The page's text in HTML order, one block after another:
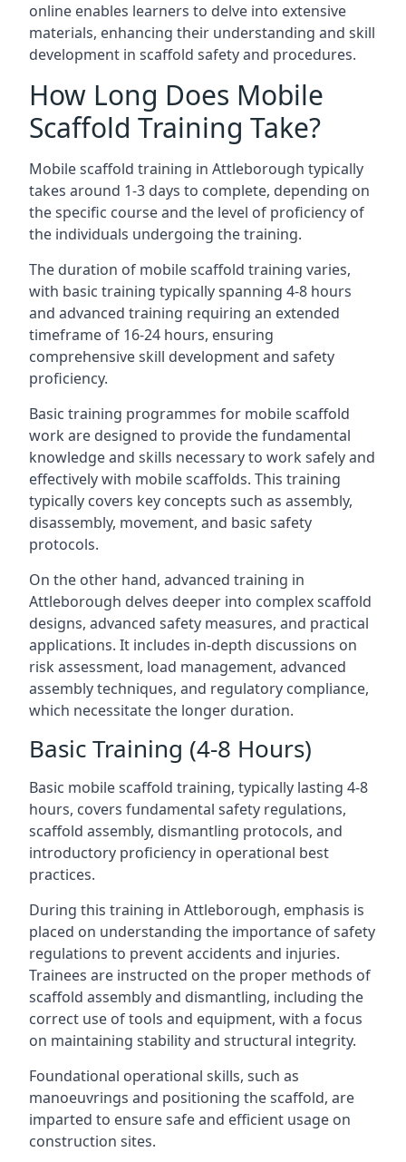
online enables learners to delve into extensive
materials, enhancing their understanding and skill
development in scaffold safety and procedures.
How Long Does Mobile
Scaffold Training Take?
Mobile scaffold training in Attleborough typically
takes around 1-3 days to complete, depending on
the specific course and the level of proficiency of
the individuals undergoing the training.
The duration of mobile scaffold training varies,
with basic training typically spanning 4-8 hours
and advanced training requiring an extended
timeframe of 16-24 hours, ensuring
comprehensive skill development and safety
proficiency.
Basic training programmes for mobile scaffold
work are designed to provide the fundamental
knowledge and skills necessary to work safely and
effectively with mobile scaffolds. This training
typically covers key concepts such as assembly,
disassembly, movement, and basic safety
protocols.
On the other hand, advanced training in
Attleborough delves deeper into complex scaffold
designs, advanced safety measures, and practical
applications. It includes in-depth discussions on
risk assessment, load management, advanced
assembly techniques, and regulatory compliance,
which necessitate the longer duration.
Basic Training (4-8 Hours)
Basic mobile scaffold training, typically lasting 4-8
hours, covers fundamental safety regulations,
scaffold assembly, dismantling protocols, and
introductory proficiency in operational best
practices.
During this training in Attleborough, emphasis is
placed on understanding the importance of safety
regulations to prevent accidents and injuries.
Trainees are instructed on the proper methods of
scaffold assembly and dismantling, including the
correct use of tools and equipment, with a focus
on maintaining stability and structural integrity.
Foundational operational skills, such as
manoeuvrings and positioning the scaffold, are
imparted to ensure safe and efficient usage on
construction sites.